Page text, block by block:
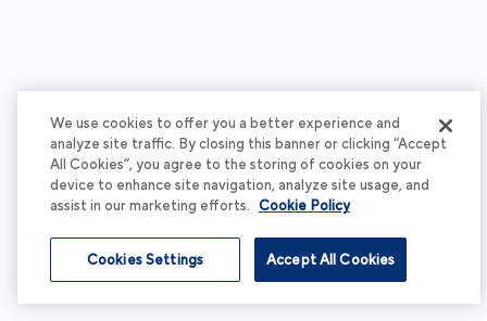
We use cookies to offer you a better experience and
analyze site traffic. By closing this banner or clicking “Accept
All Cookies”, you agree to the storing of cookies on your
device to enhance site navigation, analyze site usage, and
assist in our marketing efforts. Cookie Policy
Accept All Cookies
Cookies Settings